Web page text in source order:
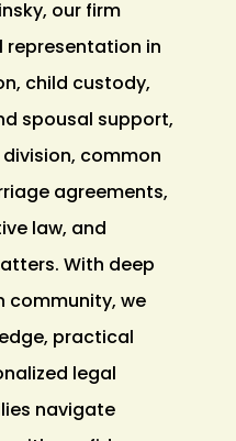
our firm
representation in
child custody,
spousal support,
common
agreements,
law, and
With deep
community, we
practical
legal
navigate